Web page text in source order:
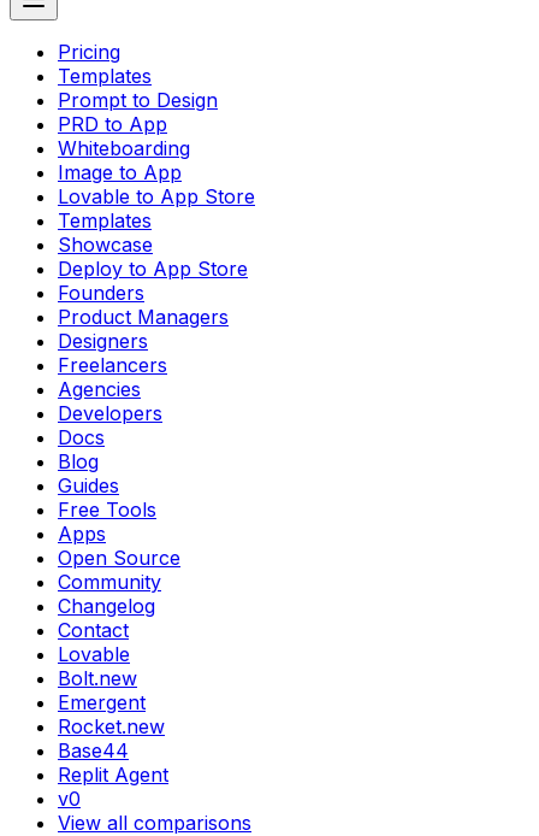
Pricing
Templates
Prompt to Design
PRD to App
Whiteboarding
Image to App
Lovable to App Store
Templates
Showcase
Deploy to App Store
Founders
Product Managers
Designers
Freelancers
Agencies
Developers
Docs
Blog
Guides
Free Tools
Apps
Open Source
Community
Changelog
Contact
Lovable
Bolt.new
Emergent
Rocket.new
Base44
Replit Agent
v0
View all comparisons